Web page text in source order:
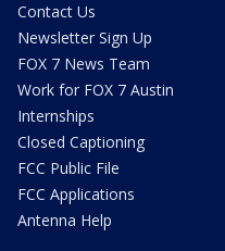
Contact Us
Newsletter Sign Up
FOX 7 News Team
Work for FOX 7 Austin
Internships
Closed Captioning
FCC Public File
FCC Applications
Antenna Help